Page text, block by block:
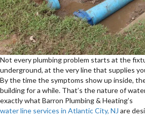
Not every plumbing problem starts at the
underground, at the very line that supplies
By the time the symptoms show up inside,
building for a while. That’s the nature of
exactly what Barron Plumbing & Heating’s
water line services in Atlantic City, NJ are